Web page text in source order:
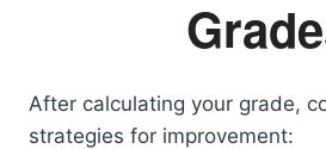
After calculating your grade,
strategies for improvement: